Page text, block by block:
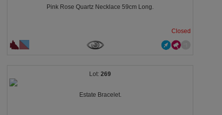
Pink Rose Quartz Necklace 59cm Long.
Closed
269
Estate Bracelet.